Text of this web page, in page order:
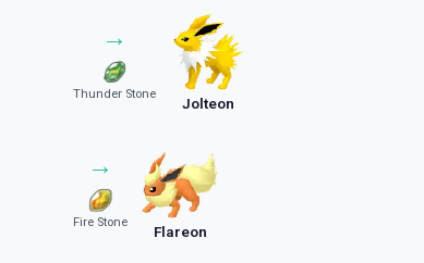
→
Thunder Stone
Jolteon
→
Fire Stone
Flareon